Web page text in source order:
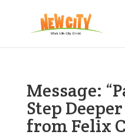
Message:
Step
from Felix